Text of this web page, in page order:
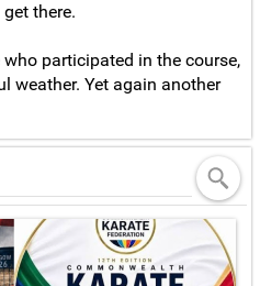
there.
participated in the course,
weather. Yet again another